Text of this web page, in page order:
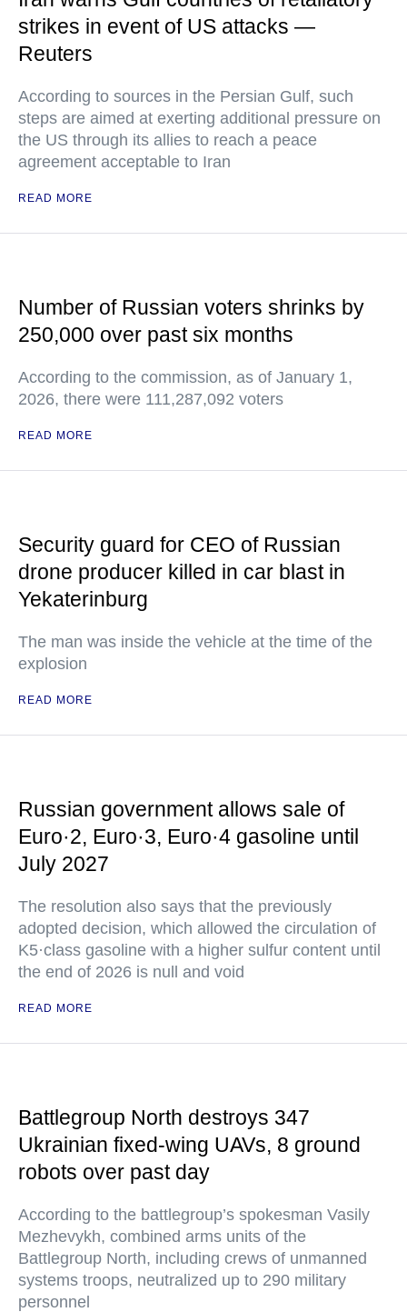
strikes in event of US attacks —
Reuters
According to sources in the Persian Gulf, such
steps are aimed at exerting additional pressure on
the US through its allies to reach a peace
agreement acceptable to Iran
READ MORE
Number of Russian voters shrinks by
250,000 over past six months
According to the commission, as of January 1,
2026, there were 111,287,092 voters
READ MORE
Security guard for CEO of Russian
drone producer killed in car blast in
Yekaterinburg
The man was inside the vehicle at the time of the
explosion
READ MORE
Russian government allows sale of
Euro·2, Euro·3, Euro·4 gasoline until
July 2027
The resolution also says that the previously
adopted decision, which allowed the circulation of
K5·class gasoline with a higher sulfur content until
the end of 2026 is null and void
READ MORE
Battlegroup North destroys 347
Ukrainian fixed-wing UAVs, 8 ground
robots over past day
According to the battlegroup’s spokesman Vasily
Mezhevykh, combined arms units of the
Battlegroup North, including crews of unmanned
systems troops, neutralized up to 290 military
personnel